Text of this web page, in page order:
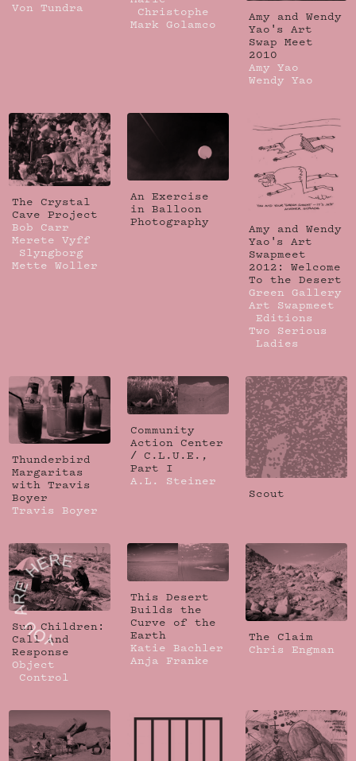
Von Tundra
Christophe
Mark Golamco
Amy and Wendy
Yao's Art
Swap Meet
2010
Amy Yao
Wendy Yao
The Crystal
Cave Project
Bob Carr
Merete Vyff
Slyngborg
Mette Woller
An Exercise
in Balloon
Photography
Amy and Wendy
Yao's Art
Swapmeet
2012: Welcome
To the Desert
Green Gallery
Art Swapmeet
Editions
Two Serious
Ladies
Thunderbird
Margaritas
with Travis
Boyer
Travis Boyer
Community
Action Center
/ C.L.U.E.,
Part I
A.L. Steiner
Scout
Sun Children:
Call and
Response
Object
Control
This Desert
Builds the
Curve of the
Earth
Katie Bachler
Anja Franke
The Claim
Chris Engman